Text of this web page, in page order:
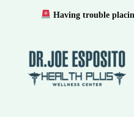
Having trouble